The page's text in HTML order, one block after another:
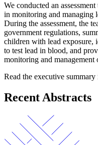
We conducted an
in monitoring and managing
During the assessment, the
government regulations,
children with lead exposure,
to test lead in blood, and
monitoring and management
Read the executive summary
Recent Abstracts